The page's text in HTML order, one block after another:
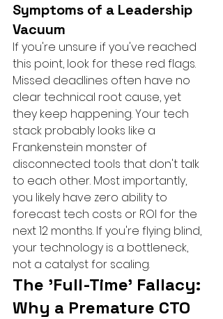
Symptoms of a Leadership
Vacuum
If you're unsure if you've reached
this point, look for these red flags.
Missed deadlines often have no
clear technical root cause, yet
they keep happening. Your tech
stack probably looks like a
Frankenstein monster of
disconnected tools that don't talk
to each other. Most importantly,
you likely have zero ability to
forecast tech costs or ROI for the
next 12 months. If you're flying blind,
your technology is a bottleneck,
not a catalyst for scaling.
The 'Full-Time' Fallacy:
Why a Premature CTO